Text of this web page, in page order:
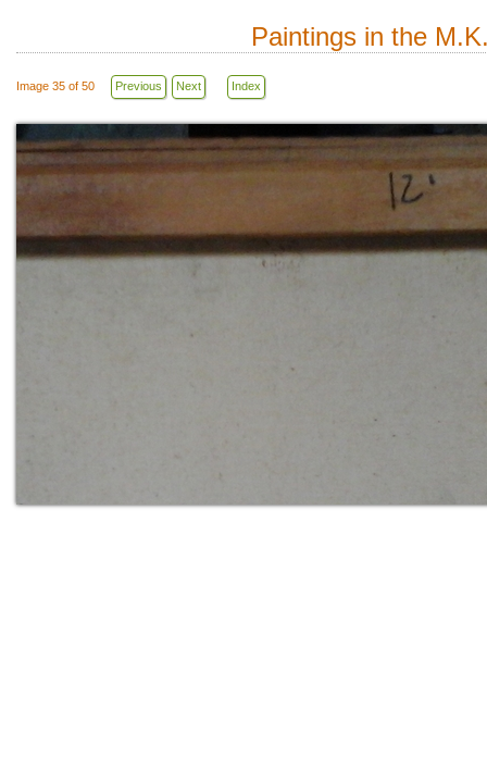
Paintings in the
Image 35 of 50 Previous Next Index